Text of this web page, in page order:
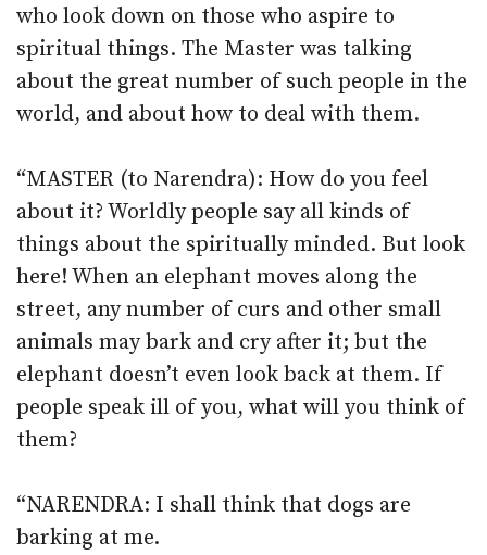
who look down on those who aspire to
spiritual things. The Master was talking
about the great number of such people in the
world, and about how to deal with them.
“MASTER (to Narendra): How do you feel
about it? Worldly people say all kinds of
things about the spiritually minded. But look
here! When an elephant moves along the
street, any number of curs and other small
animals may bark and cry after it; but the
elephant doesn’t even look back at them. If
people speak ill of you, what will you think of
them?
“NARENDRA: I shall think that dogs are
barking at me.